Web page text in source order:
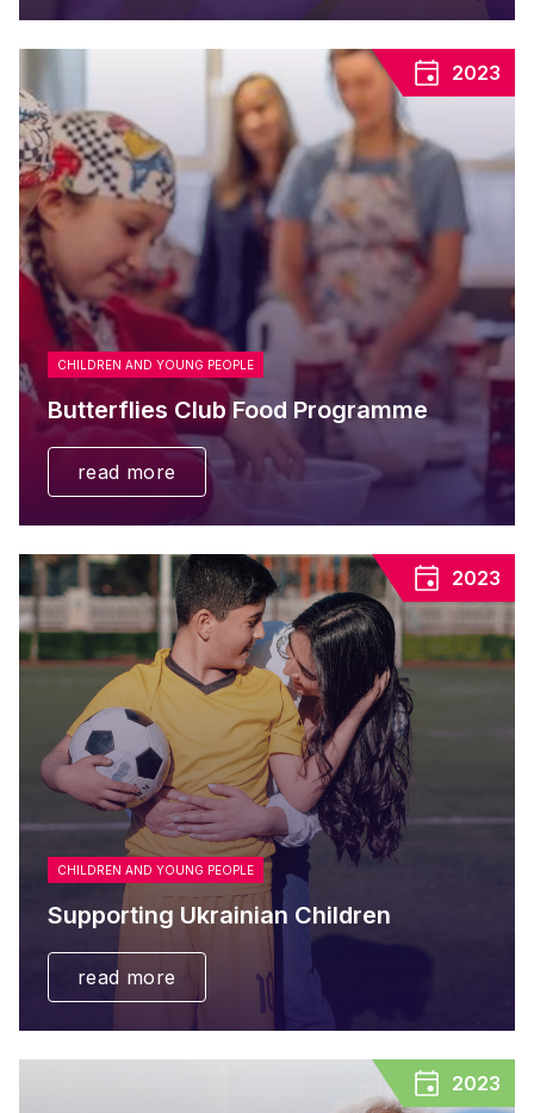
2023
CHILDREN AND YOUNG PEOPLE
Butterflies Club Food Programme
read more
2023
CHILDREN AND YOUNG PEOPLE
Supporting Ukrainian Children
read more
2023